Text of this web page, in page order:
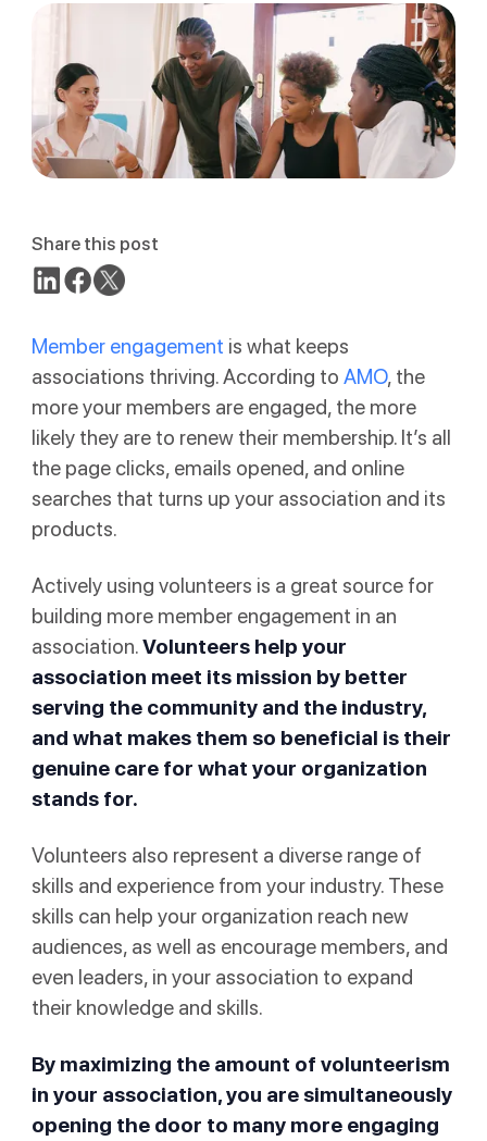
Share this post
Member engagement is what keeps
associations thriving. According to AMO, the
more your members are engaged, the more
likely they are to renew their membership. It’s all
the page clicks, emails opened, and online
searches that turns up your association and its
products.
Actively using volunteers is a great source for
building more member engagement in an
association.Volunteers help your
association meet its mission by better
serving the community and the industry,
and what makes them so beneficial is their
genuine care for what your organization
stands for.
Volunteers also represent a diverse range of
skills and experience from your industry. These
skills can help your organization reach new
audiences, as well as encourage members, and
even leaders, in your association to expand
their knowledge and skills.
By maximizing the amount of volunteerism
in your association, you are simultaneously
opening the door to many more engaging